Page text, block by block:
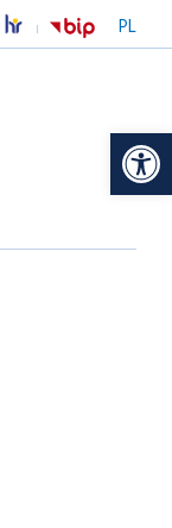
PL